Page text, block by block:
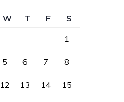
W T F
S
1
5 6 7 8
12 13 14 15